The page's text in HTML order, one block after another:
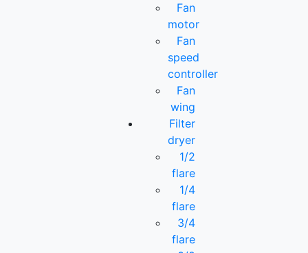
Fan
motor
Fan
speed
controller
Fan
wing
Filter
dryer
1/2
flare
1/4
flare
3/4
flare